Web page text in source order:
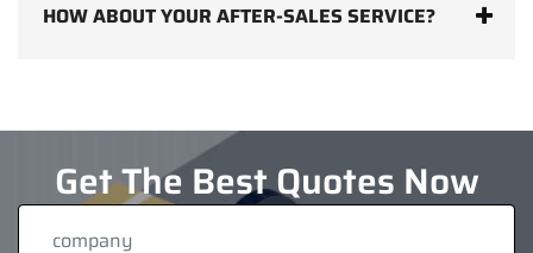
HOW ABOUT YOUR AFTER-SALES SERVICE?
Get The Best Quotes Now